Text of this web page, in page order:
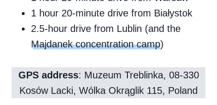
1 hour 20-minute drive from Białystok
2.5-hour drive from Lublin (and the
Majdanek concentration camp)
GPS address: Muzeum Treblinka, 08-330
Kosów Lacki, Wólka Okrąglik 115, Poland